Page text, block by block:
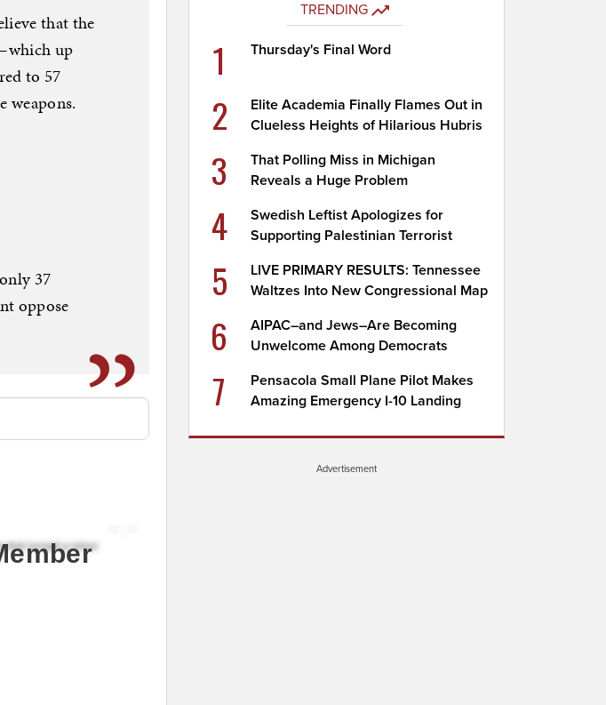
that the
up
to 57
weapons.
37
oppose
TRENDING
1 Thursday's Final Word
2
Elite Academia Finally Flames Out in
Clueless Heights of Hilarious Hubris
3
That Polling Miss in Michigan
Reveals a Huge Problem
4
Swedish Leftist Apologizes for
Supporting Palestinian Terrorist
5
LIVE PRIMARY RESULTS: Tennessee
Waltzes Into New Congressional Map
6
AIPAC–and Jews–Are Becoming
Unwelcome Among Democrats
7
Pensacola Small Plane Pilot Makes
Amazing Emergency I-10 Landing
Advertisement